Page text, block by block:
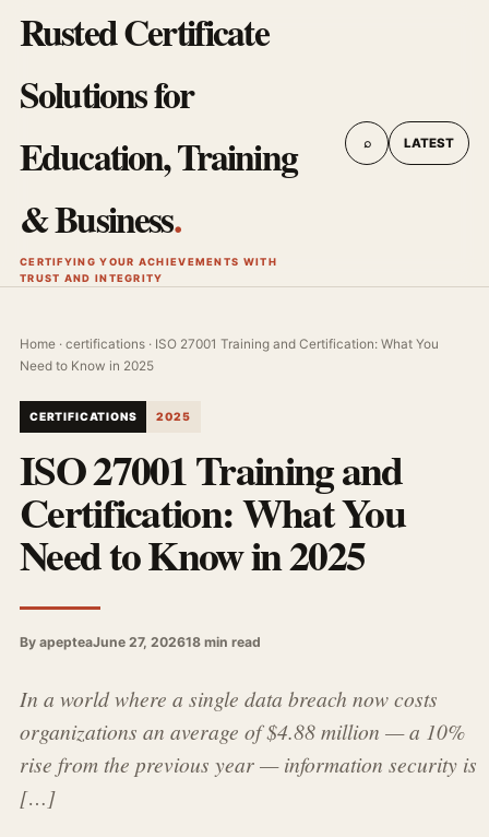
Rusted Certificate
Solutions for
Education, Training
& Business.
CERTIFYING YOUR ACHIEVEMENTS WITH
TRUST AND INTEGRITY
⌕ LATEST
Home · certifications · ISO 27001 Training and Certification: What You
Need to Know in 2025
CERTIFICATIONS 2025
ISO 27001 Training and
Certification: What You
Need to Know in 2025
By apepteaJune 27, 202618 min read
In a world where a single data breach now costs
organizations an average of $4.88 million — a 10%
rise from the previous year — information security is
[…]